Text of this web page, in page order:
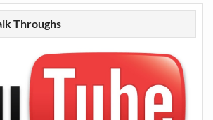
Throughs